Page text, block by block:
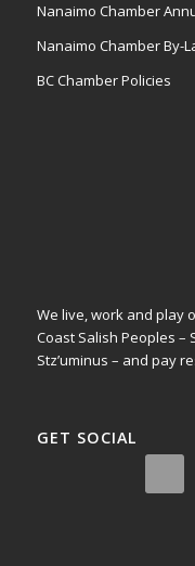
Nanaimo Chamber
Nanaimo Chamber By-
BC Chamber Policies
We live, work and play
Coast Salish Peoples –
Stz’uminus – and pay
GET SOCIAL